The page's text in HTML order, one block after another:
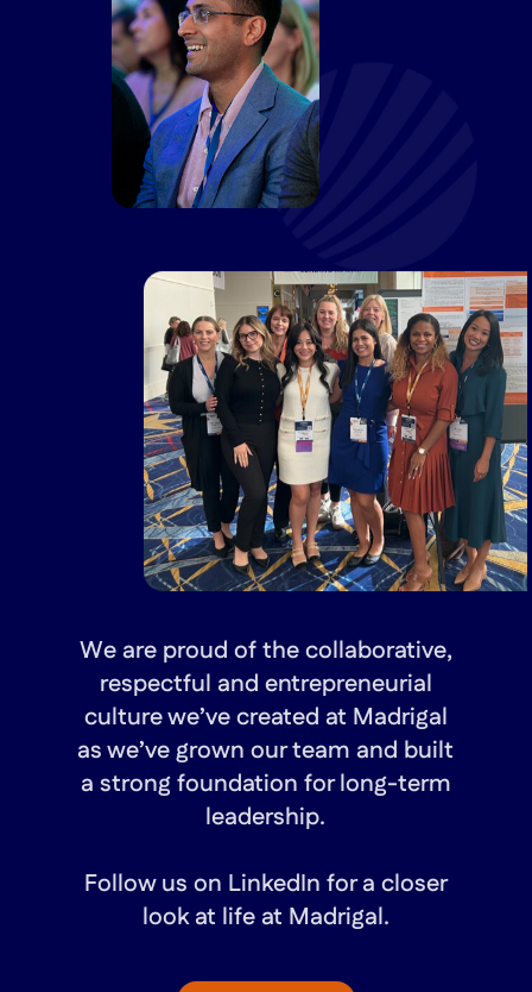
We are proud of the collaborative,
respectful and entrepreneurial
culture we’ve created at Madrigal
as we’ve grown our team and built
a strong foundation for long-term
leadership.
Follow us on LinkedIn for a closer
look at life at Madrigal.